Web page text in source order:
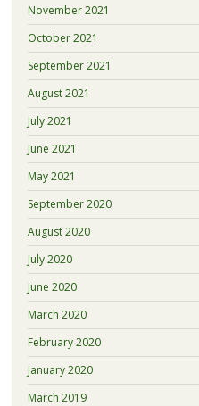
November 2021
October 2021
September 2021
August 2021
July 2021
June 2021
May 2021
September 2020
August 2020
July 2020
June 2020
March 2020
February 2020
January 2020
March 2019